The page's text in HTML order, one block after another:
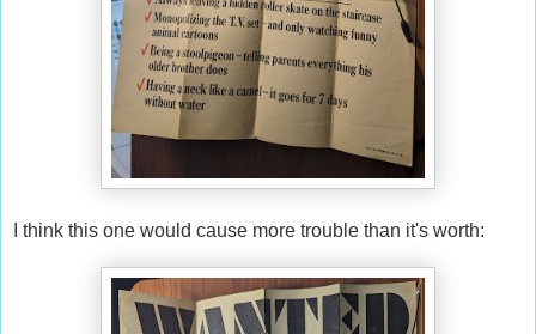
I think this one would cause more trouble than it's worth: